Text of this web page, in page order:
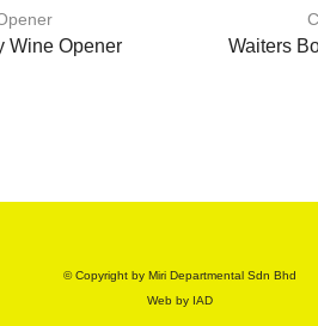
Wine Opener Waiters
© Copyright by Miri Departmental Sdn Bhd
Web by IAD